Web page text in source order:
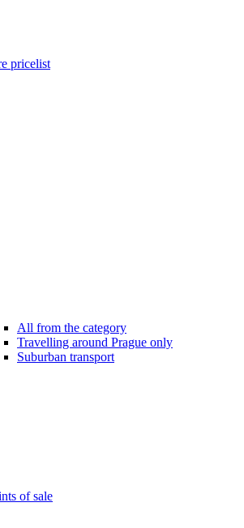
pricelist
All from the category
Travelling around Prague only
Suburban transport
of sale